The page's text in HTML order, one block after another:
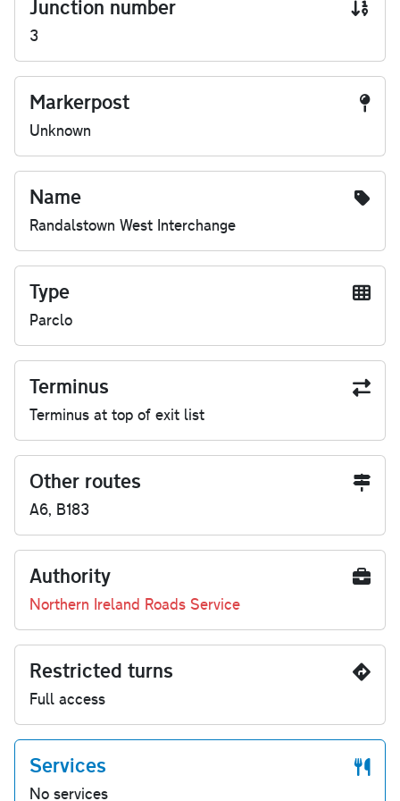
Junction number
3
Markerpost
Unknown
Name
Randalstown West Interchange
Type
Parclo
Terminus
Terminus at top of exit list
Other routes
A6, B183
Authority
Northern Ireland Roads Service
Restricted turns
Full access
Services
No services